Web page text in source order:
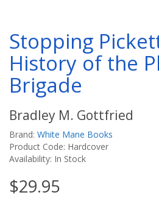
Stopping
History of the
Brigade
Bradley M. Gottfried
Brand: White Mane Books
Product Code: Hardcover
Availability: In Stock
$29.95